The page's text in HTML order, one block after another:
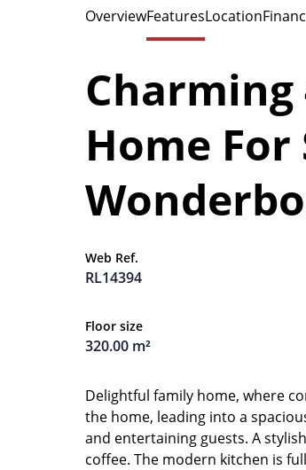
OverviewFeaturesLocation
Home
Web Ref.
RL14394
Floor size
320.00 m²
Delightful family home, where
the home, leading into a
and entertaining guests. A
coffee. The modern kitchen is